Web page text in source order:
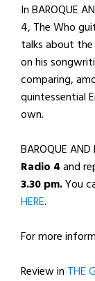
In BAROQUE
4, The Who
talks about the
on his
comparing,
quintessential
own.
BAROQUE
Radio 4and
3.30 pm.You
HERE.
For more
Review in THE